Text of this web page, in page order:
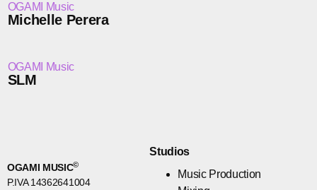
OGAMI Music
Michelle Perera
OGAMI Music
SLM
OGAMI MUSIC©
P.IVA 14362641004
Studios
Music Production